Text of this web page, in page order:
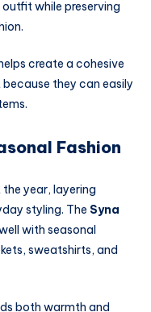
while preserving
create a cohesive
they can easily
Fashion
year, layering
styling. The Syna
with seasonal
sweatshirts, and
both warmth and